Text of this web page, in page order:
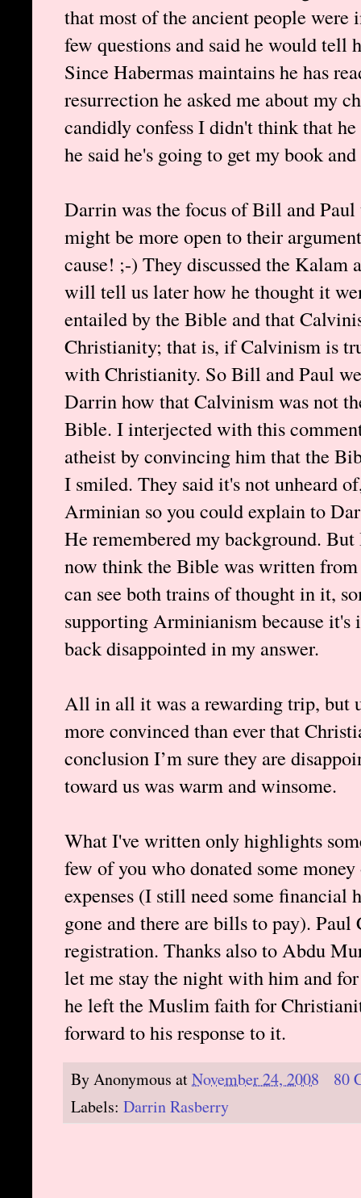
that most of the ancient people were
few questions and said he would tell
Since Habermas maintains he has
resurrection he asked me about my
candidly confess I didn't think that
he said he's going to get my book
Darrin was the focus of Bill and
might be more open to their
cause! ;-) They discussed the
will tell us later how he thought it
entailed by the Bible and that
Christianity; that is, if Calvinism is
with Christianity. So Bill and Paul
Darrin how that Calvinism was not
Bible. I interjected with this
atheist by convincing him that the
I smiled. They said it's not unheard
Arminian so you could explain to
He remembered my background.
now think the Bible was written
can see both trains of thought in it,
supporting Arminianism because
back disappointed in my answer.
All in all it was a rewarding trip, but
more convinced than ever that
conclusion I’m sure they are
toward us was warm and winsome.
What I've written only highlights
few of you who donated some
expenses (I still need some
gone and there are bills to pay).
registration. Thanks also to Abdu
let me stay the night with him and
he left the Muslim faith for
forward to his response to it.
ByAnonymous atNovember 24, 2008
80
Labels: Darrin Rasberry